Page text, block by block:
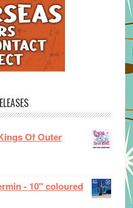
Of Outer
- 10" coloured